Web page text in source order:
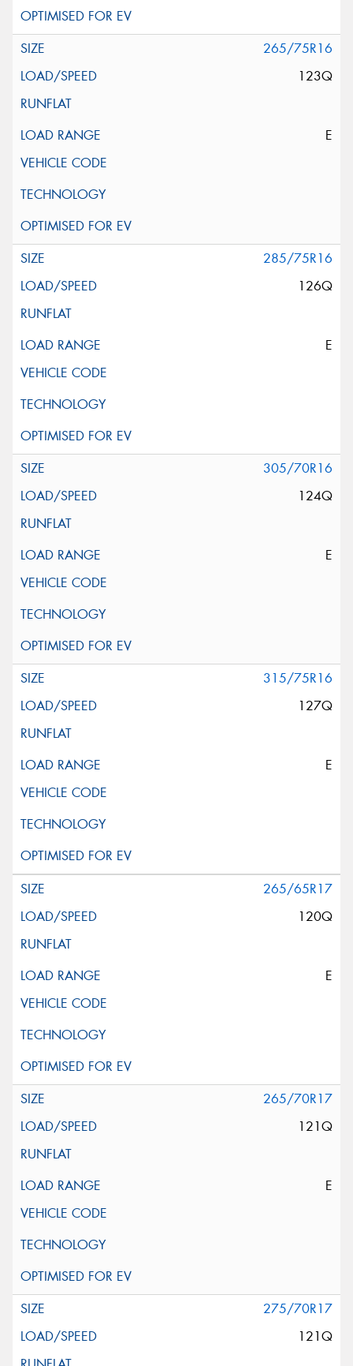
265/75R16
123Q
E
285/75R16
126Q
E
305/70R16
124Q
E
315/75R16
127Q
E
265/65R17
120Q
E
265/70R17
121Q
E
275/70R17
121Q